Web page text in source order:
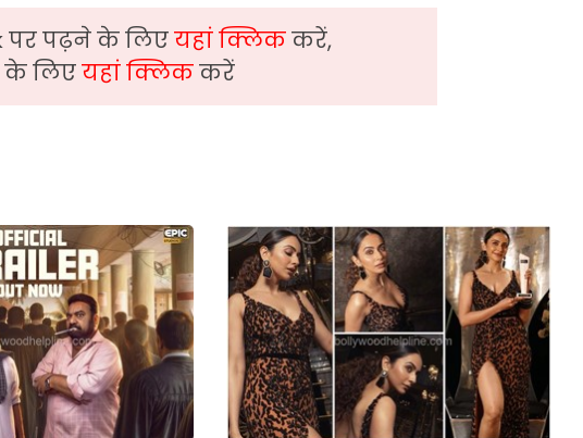
पर पढ़ने के लिएयहां क्लिककरें,
के लिएयहां क्लिककरें